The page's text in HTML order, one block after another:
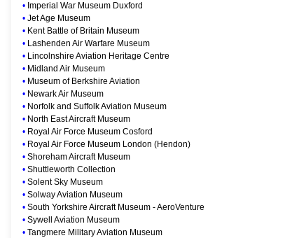
• Imperial War Museum Duxford
• Jet Age Museum
• Kent Battle of Britain Museum
• Lashenden Air Warfare Museum
• Lincolnshire Aviation Heritage Centre
• Midland Air Museum
• Museum of Berkshire Aviation
• Newark Air Museum
• Norfolk and Suffolk Aviation Museum
• North East Aircraft Museum
• Royal Air Force Museum Cosford
• Royal Air Force Museum London (Hendon)
• Shoreham Aircraft Museum
• Shuttleworth Collection
• Solent Sky Museum
• Solway Aviation Museum
• South Yorkshire Aircraft Museum - AeroVenture
• Sywell Aviation Museum
• Tangmere Military Aviation Museum